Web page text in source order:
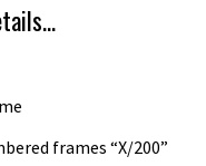
frames “X/200”